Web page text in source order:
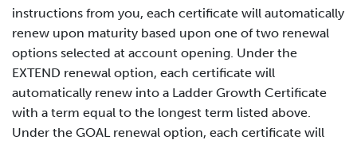
instructions from you, each certificate will automatically
renew upon maturity based upon one of two renewal
options selected at account opening. Under the
EXTEND renewal option, each certificate will
automatically renew into a Ladder Growth Certificate
with a term equal to the longest term listed above.
Under the GOAL renewal option, each certificate will